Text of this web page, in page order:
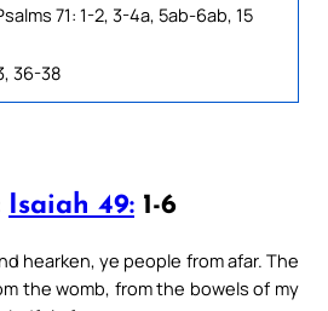
71: 1-2, 3-4a, 5ab-6ab, 15
36-38
Isaiah 49: 1-6
hearken, ye people from afar. The
the womb, from the bowels of my